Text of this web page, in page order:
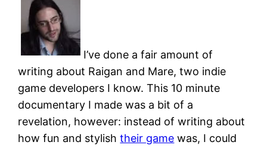
I’ve done a fair amount of
writing about Raigan and Mare, two indie
game developers I know. This 10 minute
documentary I made was a bit of a
revelation, however: instead of writing about
how fun and stylishtheir game was, I could